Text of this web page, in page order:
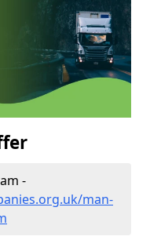
-
man-